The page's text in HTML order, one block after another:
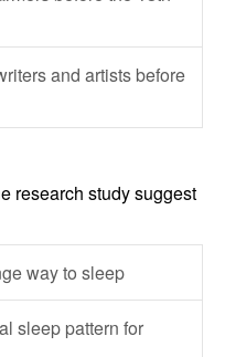
and artists before
research study suggest
way to sleep
sleep pattern for